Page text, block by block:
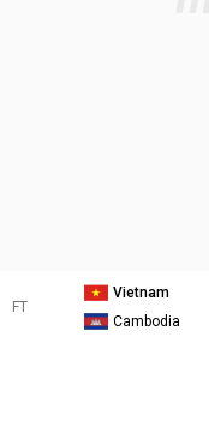
FT
Vietnam
Cambodia